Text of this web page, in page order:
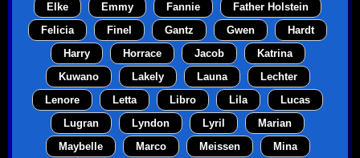
Elke
Emmy Fannie
Father Holstein
Felicia
Finel Gantz Gwen
Hardt
Harry
Horrace Jacob
Katrina
Kuwano
Lakely Launa
Lechter
Lenore
Letta Libro Lila
Lucas
Lugran
Lyndon Lyril
Marian
Maybelle
Marco Meissen Mina